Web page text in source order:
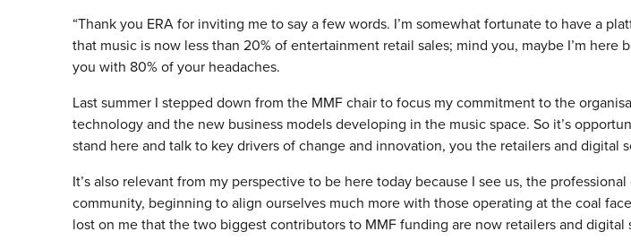
“Thank you ERA for inviting me to say a few words. I’m somewhat fortunate to have a
that music is now less than 20% of entertainment retail sales; mind you, maybe I’m here
you with 80% of your headaches.
Last summer I stepped down from the MMF chair to focus my commitment to the
technology and the new business models developing in the music space. So it’s
stand here and talk to key drivers of change and innovation, you the retailers and digital
It’s also relevant from my perspective to be here today because I see us, the
community, beginning to align ourselves much more with those operating at the coal
lost on me that the two biggest contributors to MMF funding are now retailers and digital